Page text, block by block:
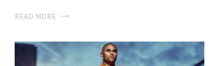
READ MORE